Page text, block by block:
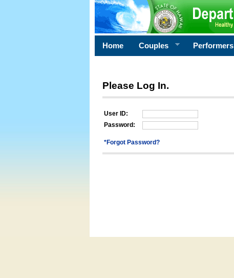
Home Couples Performers
Please Log In.
User ID:
Password:
*Forgot Password?